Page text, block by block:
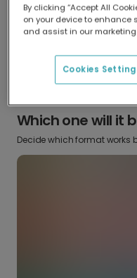
Upload your
Make it your own
favourite
Which one will it
Decide which format works
By clicking “Accept All
on your device to enhance
and assist in our
Cookies